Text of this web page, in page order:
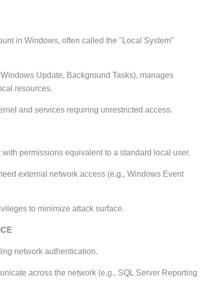
in Windows, often called the "Local System"
Update, Background Tasks), manages
resources.
and services requiring unrestricted access.
permissions equivalent to a standard local user.
external network access (e.g., Windows Event
to minimize attack surface.
network authentication.
across the network (e.g., SQL Server Reporting